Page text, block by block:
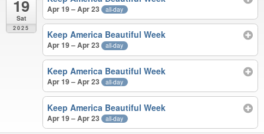
19
Sat
2025
Apr 19 – Apr 23 all-day
Keep America Beautiful Week
Apr 19 – Apr 23 all-day
Keep America Beautiful Week
Apr 19 – Apr 23 all-day
Keep America Beautiful Week
Apr 19 – Apr 23 all-day